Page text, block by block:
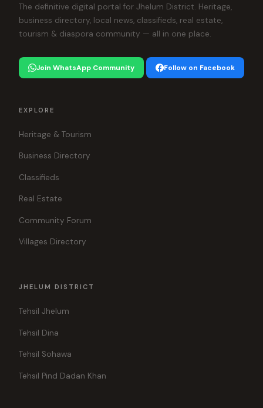
The definitive digital portal for Jhelum District. Heritage,
business directory, local news, classifieds, real estate,
tourism & diaspora community — all in one place.
Join WhatsApp Community Follow on Facebook
EXPLORE
Heritage & Tourism
Business Directory
Classifieds
Real Estate
Community Forum
Villages Directory
JHELUM DISTRICT
Tehsil Jhelum
Tehsil Dina
Tehsil Sohawa
Tehsil Pind Dadan Khan